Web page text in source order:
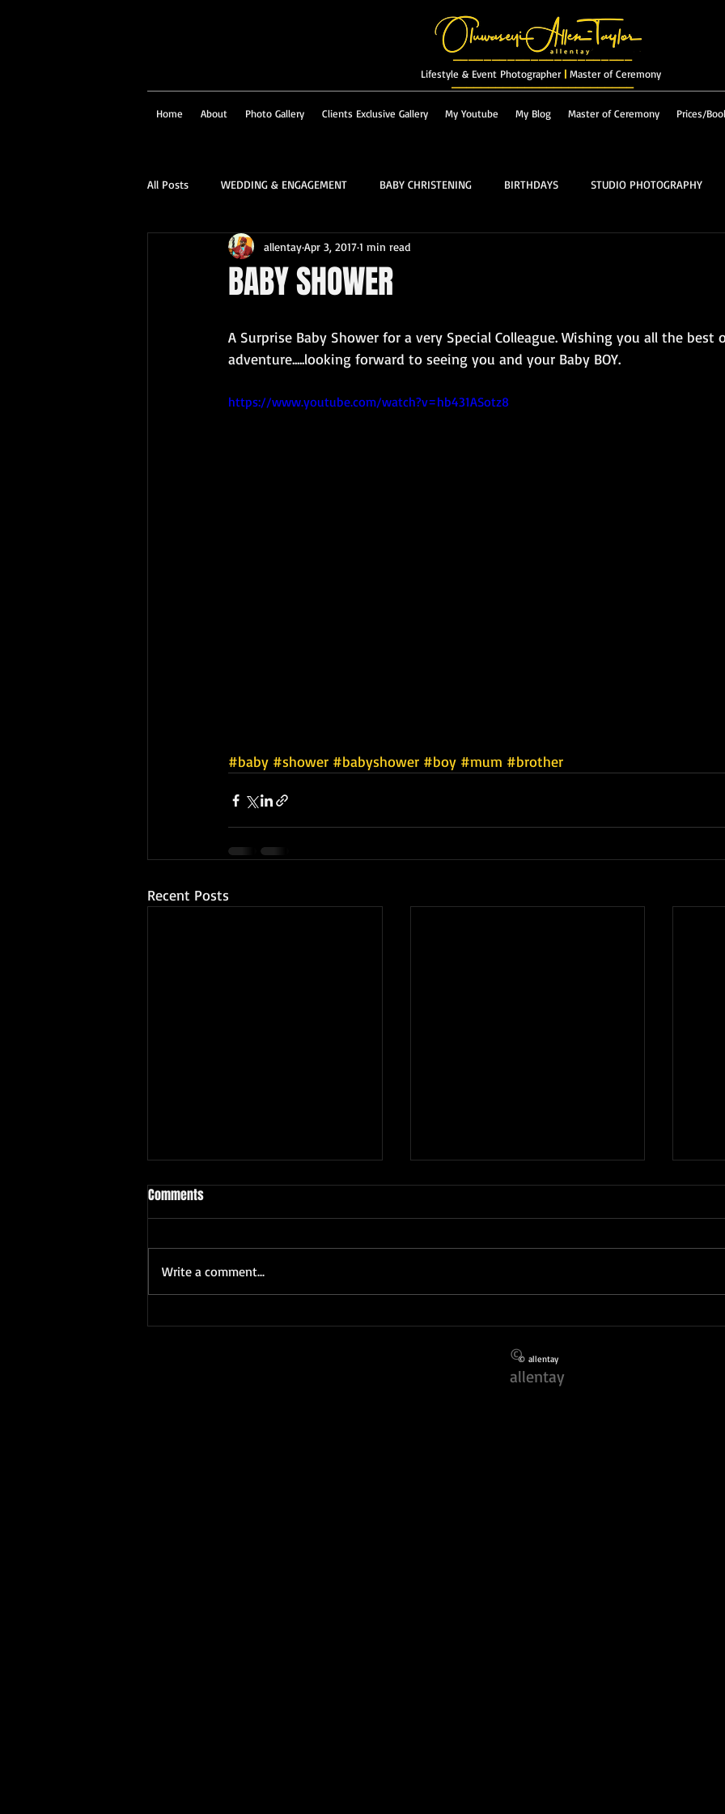
Home About Photo Gallery Clients Exclusive Gallery My Youtube My Blog Master of Ceremony Prices/
_______________________
Lifestyle & Event Photographer | Master of Ceremony
_________________________
All Posts WEDDING & ENGAGEMENT BABY CHRISTENING BIRTHDAYS STUDIO PHOTOGRAPHY
SOCIAL & CORPORATE STRUCTURES & LANDSCAPES
BABY SHOWER
allentayApr 3, 20171 min read
A Surprise Baby Shower for a very Special Colleague. Wishing you all the best
adventure.....looking forward to seeing you and your Baby BOY.
https://www.youtube.com/watch?v=hb431ASotz8
#baby #shower #babyshower #boy #mum #brother
Recent Posts
The Unique Appeal of Freelance
Finding the Best Local Event
Comments
Write a comment...
© allentay
©
allentay